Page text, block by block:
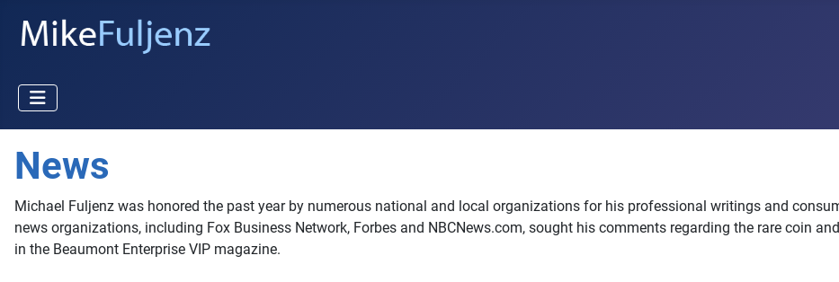
News
Michael Fuljenz was honored the past year by numerous national and local organizations for his professional writings and
news organizations, including Fox Business Network, Forbes and NBCNews.com, sought his comments regarding the rare coin
in the Beaumont Enterprise VIP magazine.